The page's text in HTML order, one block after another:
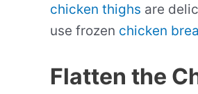
chicken thighs are
use frozen chicken
Flatten the